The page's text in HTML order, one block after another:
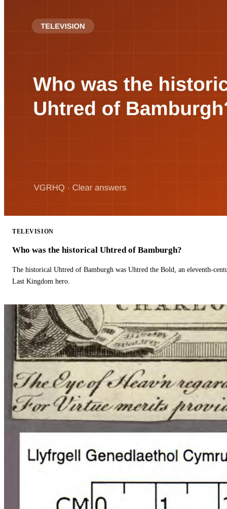
TELEVISION
Who was the historical Uhtred of Bamburgh?
The historical Uhtred of Bamburgh was Uhtred the Bold, an eleventh-
Last Kingdom hero.